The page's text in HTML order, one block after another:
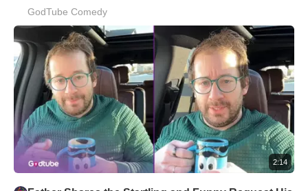
GodTube Comedy
2:14